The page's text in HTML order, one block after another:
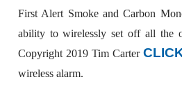
First Alert Smoke and Carbon
ability to wirelessly set off all the
Copyright 2019 Tim Carter
wireless alarm.